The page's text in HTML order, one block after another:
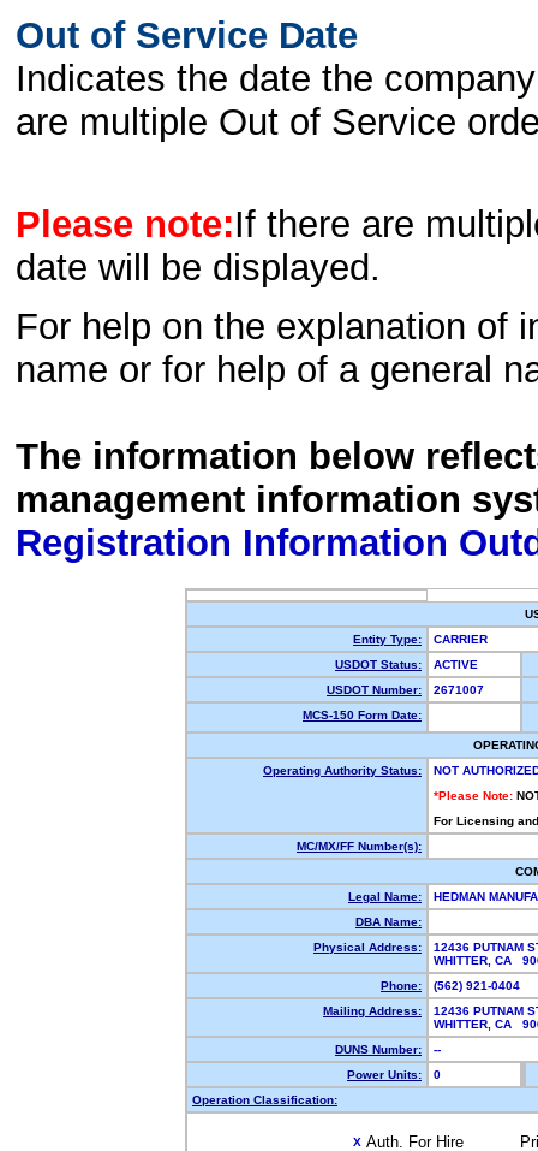
Out of Service Date
Indicates the date the
are multiple Out of Service
Please note:If there are
date will be displayed.
For help on the explanation of
name or for help of a general
The information below
management information
Registration Information
Entity Type:
CARRIER
USDOT Status:
ACTIVE
USDOT Number:
2671007
MCS-150 Form Date:
Operating Authority Status:
NOT
*Please Note:
For Licensing
MC/MX/FF Number(s):
Legal Name:
HEDMAN
DBA Name:
Physical Address:
12436 PUTNAM
WHITTER, CA
Phone:
(562) 921-0404
Mailing Address:
12436 PUTNAM
WHITTER, CA
DUNS Number:
--
Power Units:
0
Operation Classification:
X Auth. For Hire